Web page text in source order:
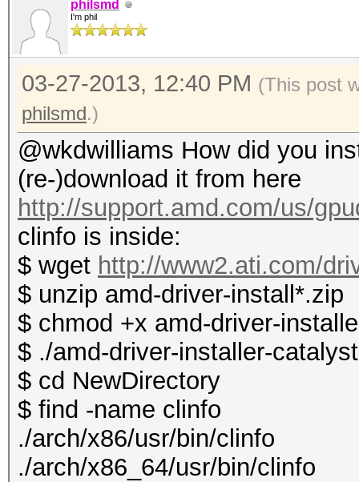
philsmd
I'm phil
03-27-2013, 12:40 PM (This post
philsmd.)
@wkdwilliams How did you
(re-)download it from here
http://support.amd.com/us/
clinfo is inside:
$ wget http://www2.ati.com/
$ unzip amd-driver-install*.zip
$ chmod +x amd-driver-
$ ./amd-driver-installer-
$ cd NewDirectory
$ find -name clinfo
./arch/x86/usr/bin/clinfo
./arch/x86_64/usr/bin/clinfo